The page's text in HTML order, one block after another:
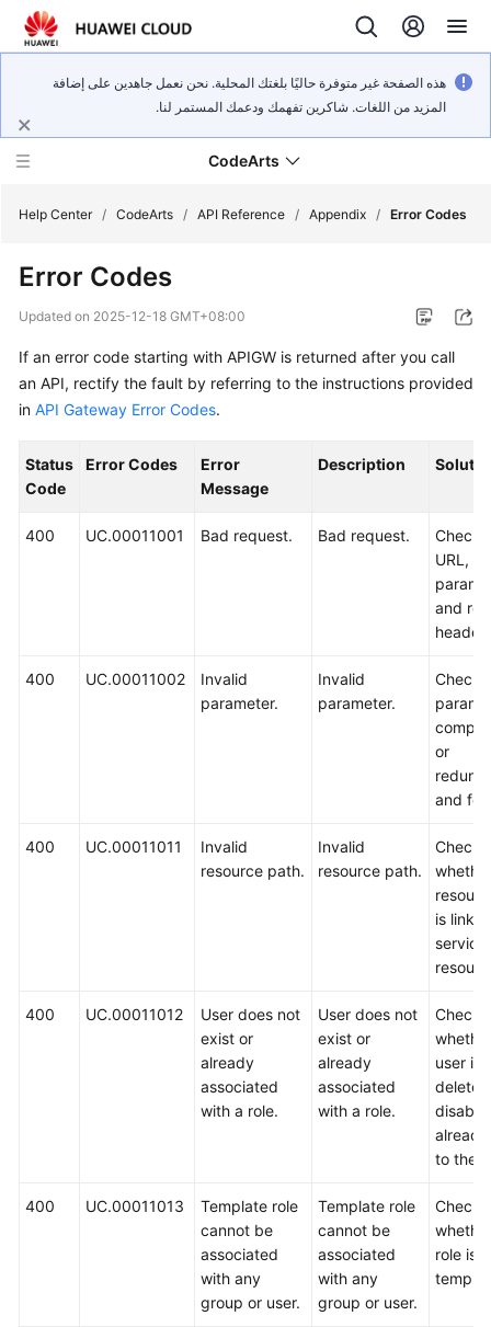
هذه الصفحة غير متوفرة حاليًا بلغتك المحلية. نحن نعمل جاهدين على إضافة
المزيد من اللغات. شاكرين تفهمك ودعمك المستمر لنا.
CodeArts
Service
Overview
Billing
Getting
User
Shared
White
Help Center / CodeArts / API Reference / Appendix / Error Codes
Error Codes
Updated on 2025-12-18 GMT+08:00
If an error code starting with APIGW is returned after you call
an API, rectify the fault by referring to the instructions provided
in API Gateway Error Codes.
Status
Code
Error Codes
Error
Message
Description
400 UC.00011001 Bad request. Bad request.
Check
URL,
and
header.
400 UC.00011002
Invalid
parameter.
Invalid
parameter.
Check
or
and
400 UC.00011011
Invalid
resource path.
Invalid
resource path.
Check
is
service
400 UC.00011012
User does not
exist or
already
associated
with a role.
User does not
exist or
already
associated
with a role.
Check
user is
to the
400 UC.00011013
Template role
cannot be
associated
with any
group or user.
Template role
cannot be
associated
with any
group or user.
Check
role is a